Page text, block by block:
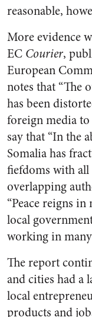
reasonable,
More evidence
EC Courier,
European
notes that “The
has been
foreign media to
say that “In the
Somalia has
fiefdoms with
overlapping
“Peace reigns
local
working in
The report
and cities had a
local
products and